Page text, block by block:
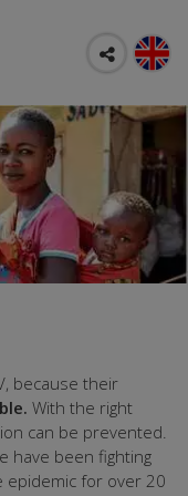
because their
With the right
can be prevented.
have been fighting
epidemic for over 20